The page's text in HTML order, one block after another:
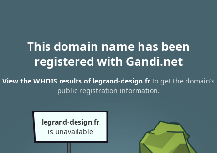
This domain name has been
registered with Gandi.net
View the WHOIS results of legrand-design.fr to get the domain’s
public registration information.
legrand-design.fr
is unavailable